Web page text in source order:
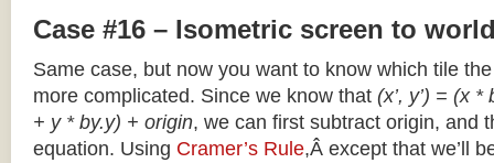
Case #16 – Isometric screen to
Same case, but now you want to know which tile
more complicated. Since we know that (x’, y’) = (x
+ y * by.y) + origin, we can first subtract origin, and
equation. Using Cramer’s Rule,Â except that we’ll